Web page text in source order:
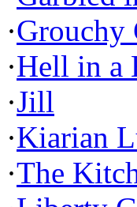
·Grouchy
·Hell in a
·Jill
·Kiarian
·The